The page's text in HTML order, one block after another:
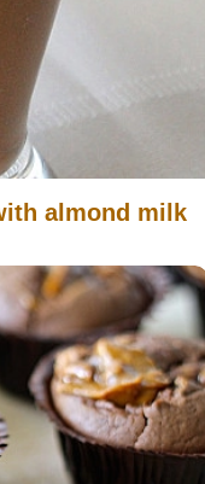
almond milk